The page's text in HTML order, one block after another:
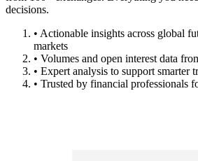
decisions.
• Actionable insights across global
markets
• Volumes and open interest data
• Expert analysis to support smarter
• Trusted by financial professionals